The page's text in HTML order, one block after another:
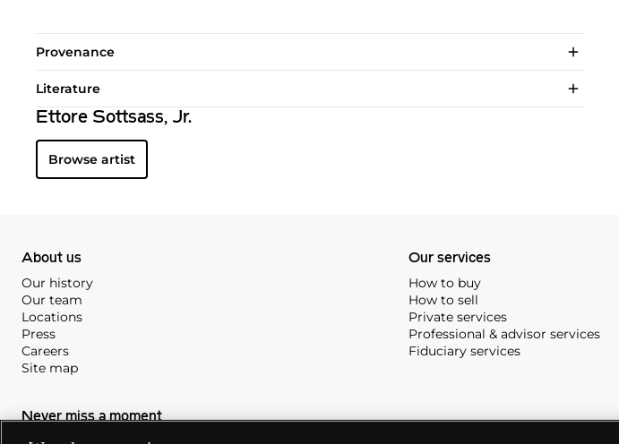
Provenance
Literature
Ettore Sottsass, Jr.
Browse artist
About us
Our history
Our team
Locations
Press
Careers
Site map
Our services
How to buy
How to sell
Private services
Professional & advisor services
Fiduciary services
Never miss a moment